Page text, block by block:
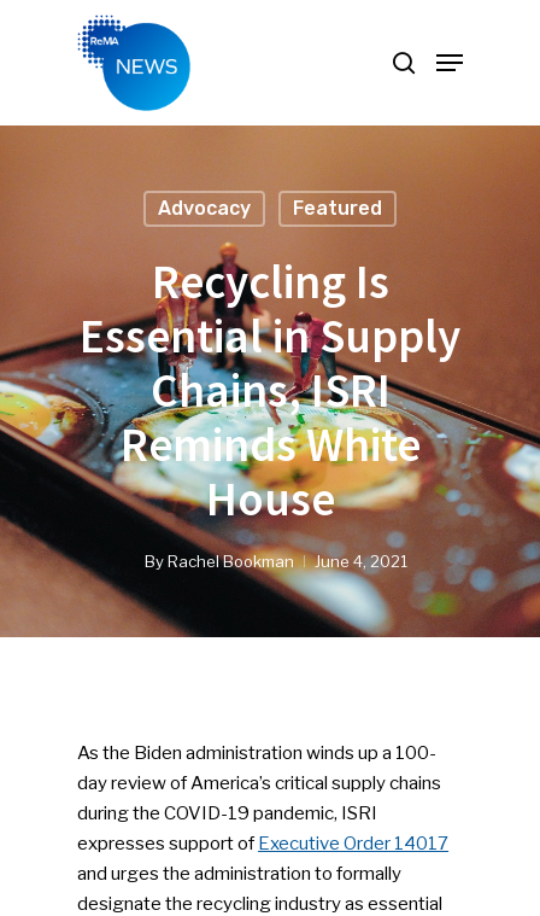
Advocacy Featured
Recycling Is
Essential in Supply
Chains, ISRI
Reminds White
House
ByRachel Bookman June 4, 2021
As the Biden administration winds up a 100-
day review of America’s critical supply chains
during the COVID-19 pandemic, ISRI
expresses support ofExecutive Order 14017
and urges the administration to formally
designate the recycling industry as essential